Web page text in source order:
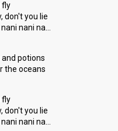
fly
don't you lie
nani na…
and potions
the oceans
fly
don't you lie
nani na…